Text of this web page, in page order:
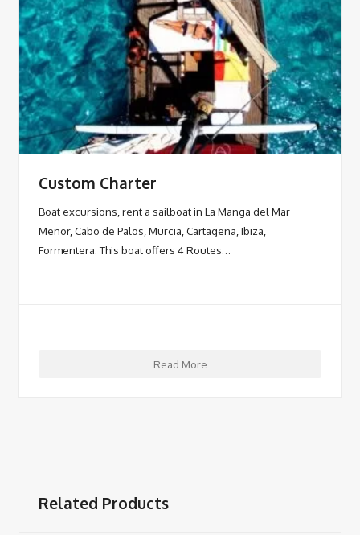
Custom Charter
Boat excursions, rent a sailboat in La Manga del Mar
Menor, Cabo de Palos, Murcia, Cartagena, Ibiza,
Formentera. This boat offers 4 Routes…
Read More
Related Products